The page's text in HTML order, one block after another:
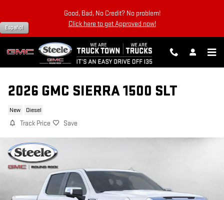
Good, Bad, No Credit? No problem!
Click here to get Approved now!
Español
2026 GMC SIERRA 1500 SLT
New Diesel
Track Price Save